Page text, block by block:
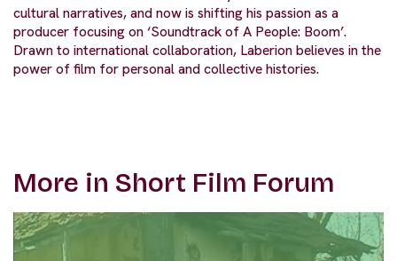
cultural narratives, and now is shifting his passion as a
producer focusing on ‘Soundtrack of A People: Boom’.
Drawn to international collaboration, Laberion believes in the
power of film for personal and collective histories.
More in Short Film Forum